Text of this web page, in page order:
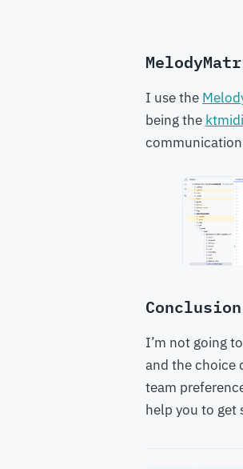
I use the
being the
Conclusion
I’m not going
and the choice
team
help you to get